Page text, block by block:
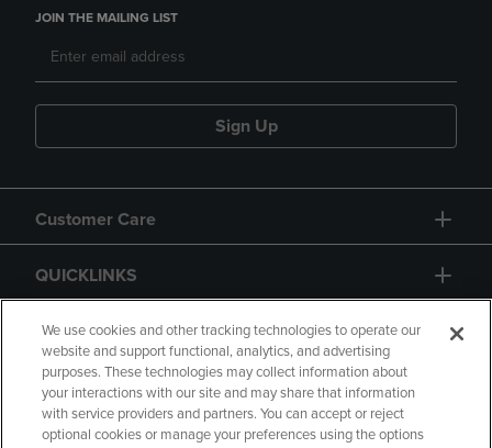
JOIN THE MAILING LIST
Sign Up
Customer Care
QUICKLINKS
GIFT CARD
We use cookies and other tracking technologies to operate our
website and support functional, analytics, and advertising
purposes. These technologies may collect information about
your interactions with our site and may share that information
with service providers and partners. You can accept or reject
optional cookies or manage your preferences using the options